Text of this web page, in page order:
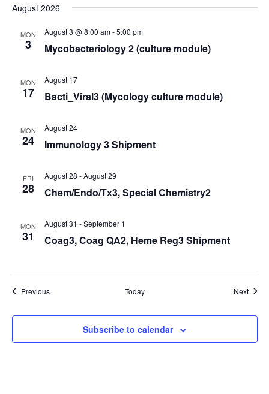
August 2026
MON
3 Mycobacteriology 2 (culture module)
August 3 @ 8:00 am-5:00 pm
MON
17 Bacti_Viral3 (Mycology culture module)
August 17
MON
24 Immunology 3 Shipment
August 24
FRI
28 Chem/Endo/Tx3, Special Chemistry2
August 28 -August 29
MON
31 Coag3, Coag QA2, Heme Reg3 Shipment
August 31 -September 1
PreviousEvents Today Next
Subscribe to calendar